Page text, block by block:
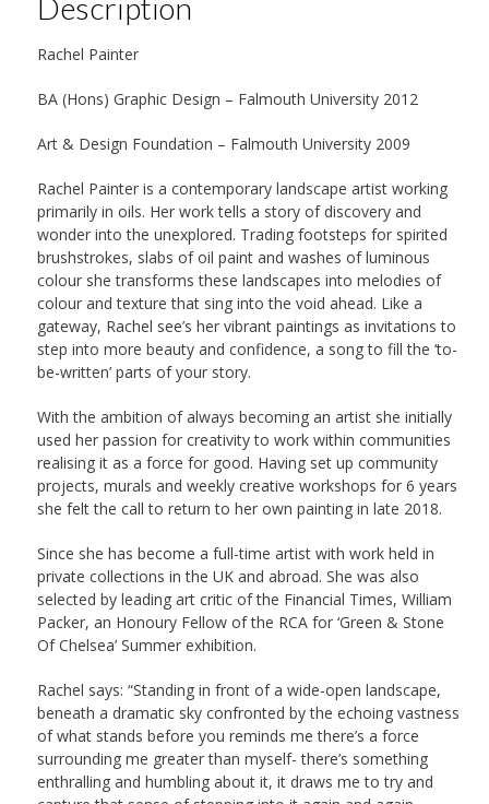
Description
Rachel Painter
BA (Hons) Graphic Design – Falmouth University 2012
Art & Design Foundation – Falmouth University 2009
Rachel Painter is a contemporary landscape artist working
primarily in oils. Her work tells a story of discovery and
wonder into the unexplored. Trading footsteps for spirited
brushstrokes, slabs of oil paint and washes of luminous
colour she transforms these landscapes into melodies of
colour and texture that sing into the void ahead. Like a
gateway, Rachel see’s her vibrant paintings as invitations to
step into more beauty and confidence, a song to fill the ‘to-
be-written’ parts of your story.
With the ambition of always becoming an artist she initially
used her passion for creativity to work within communities
realising it as a force for good. Having set up community
projects, murals and weekly creative workshops for 6 years
she felt the call to return to her own painting in late 2018.
Since she has become a full-time artist with work held in
private collections in the UK and abroad. She was also
selected by leading art critic of the Financial Times, William
Packer, an Honoury Fellow of the RCA for ‘Green & Stone
Of Chelsea’ Summer exhibition.
Rachel says: “Standing in front of a wide-open landscape,
beneath a dramatic sky confronted by the echoing vastness
of what stands before you reminds me there’s a force
surrounding me greater than myself- there’s something
enthralling and humbling about it, it draws me to try and